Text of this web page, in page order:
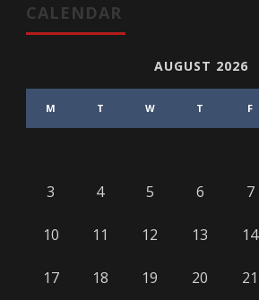
CALENDAR
AUGUST 2026
M T W T F
3 4 5 6 7
10 11 12 13 14
17 18 19 20 21